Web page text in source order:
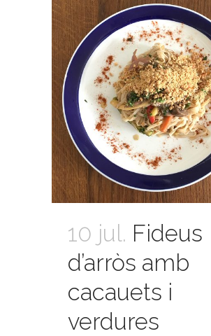
10 jul. Fideus
d’arròs amb
cacauets i
verdures